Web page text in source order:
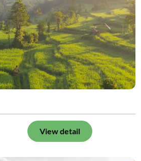
View detail